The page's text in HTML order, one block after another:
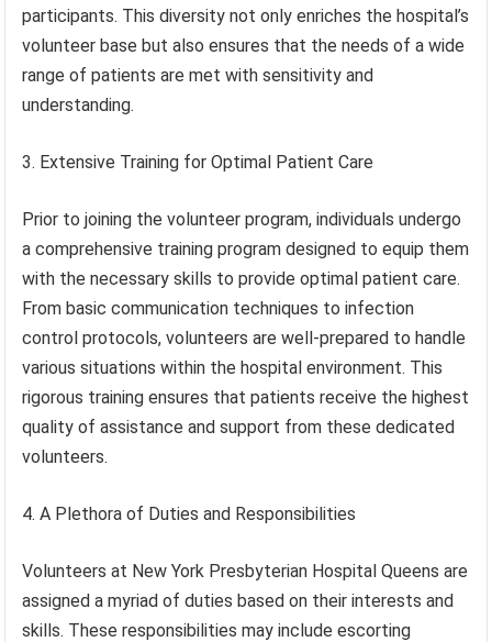
participants. This diversity not only enriches the hospital’s
volunteer base but also ensures that the needs of a wide
range of patients are met with sensitivity and
understanding.
3. Extensive Training for Optimal Patient Care
Prior to joining the volunteer program, individuals undergo
a comprehensive training program designed to equip them
with the necessary skills to provide optimal patient care.
From basic communication techniques to infection
control protocols, volunteers are well-prepared to handle
various situations within the hospital environment. This
rigorous training ensures that patients receive the highest
quality of assistance and support from these dedicated
volunteers.
4. A Plethora of Duties and Responsibilities
Volunteers at New York Presbyterian Hospital Queens are
assigned a myriad of duties based on their interests and
skills. These responsibilities may include escorting